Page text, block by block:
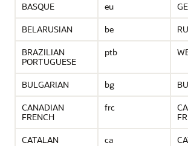
BASQUE
eu
BELARUSIAN
be
BRAZILIAN
PORTUGUESE
ptb
BULGARIAN bg
CANADIAN
FRENCH
frc
CATALAN
ca